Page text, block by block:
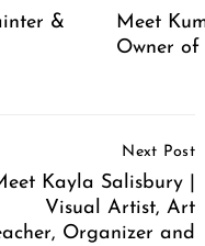
&
Meet
Owner of
Next Post
Kayla Salisbury |
Visual Artist, Art
Organizer and